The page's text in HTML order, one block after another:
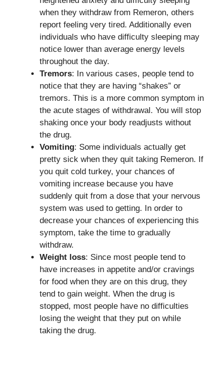
when they withdraw from Remeron, others
report feeling very tired. Additionally even
individuals who have difficulty sleeping may
notice lower than average energy levels
throughout the day.
Tremors: In various cases, people tend to
notice that they are having “shakes” or
tremors. This is a more common symptom in
the acute stages of withdrawal. You will stop
shaking once your body readjusts without
the drug.
Vomiting: Some individuals actually get
pretty sick when they quit taking Remeron. If
you quit cold turkey, your chances of
vomiting increase because you have
suddenly quit from a dose that your nervous
system was used to getting. In order to
decrease your chances of experiencing this
symptom, take the time to gradually
withdraw.
Weight loss: Since most people tend to
have increases in appetite and/or cravings
for food when they are on this drug, they
tend to gain weight. When the drug is
stopped, most people have no difficulties
losing the weight that they put on while
taking the drug.